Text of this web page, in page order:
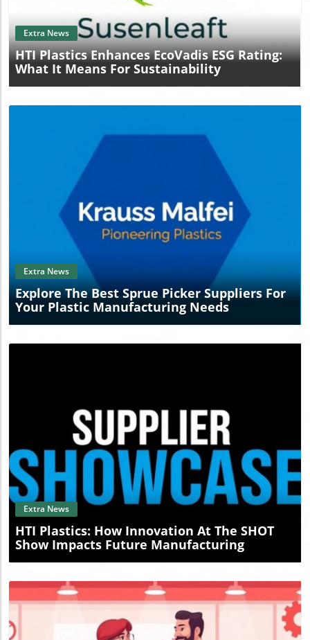
Extra News
HTI Plastics Enhances EcoVadis ESG Rating:
What It Means For Sustainability
Blog Image
Extra News
Explore The Best Sprue Picker Suppliers For
Your Plastic Manufacturing Needs
Blog Image
Extra News
HTI Plastics: How Innovation At The SHOT
Show Impacts Future Manufacturing